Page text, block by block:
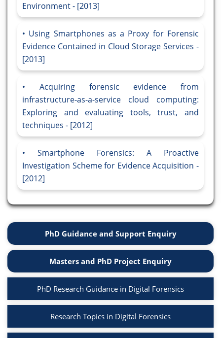
Environment - [2013]
Using Smartphones as a Proxy for Forensic
Evidence Contained in Cloud Storage Services -
[2013]
Acquiring forensic evidence from
infrastructure-as-a-service cloud computing:
Exploring and evaluating tools, trust, and
techniques - [2012]
Smartphone Forensics: A Proactive
Investigation Scheme for Evidence Acquisition -
[2012]
PhD Guidance and Support Enquiry
Masters and PhD Project Enquiry
PhD Research Guidance in Digital Forensics
Research Topics in Digital Forensics